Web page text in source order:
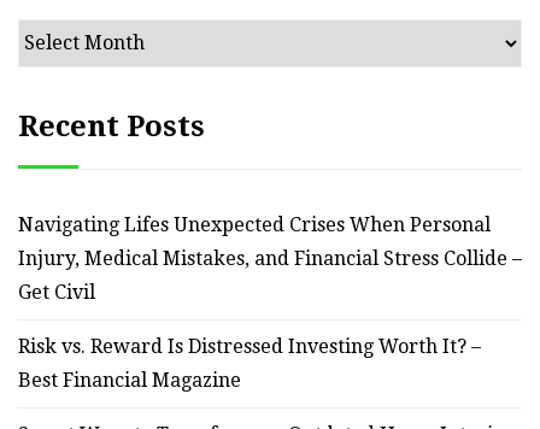
Archives
Recent Posts
Navigating Lifes Unexpected Crises When Personal
Injury, Medical Mistakes, and Financial Stress Collide –
Get Civil
Risk vs. Reward Is Distressed Investing Worth It? –
Best Financial Magazine